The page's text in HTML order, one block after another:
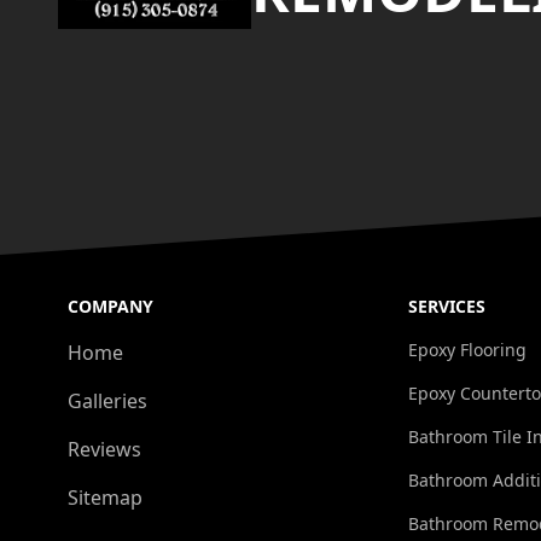
COMPANY
Home
Galleries
Reviews
Sitemap
SERVICES
Epoxy Flooring
Epoxy
Bathroom Tile
Bathroom
Bathroom